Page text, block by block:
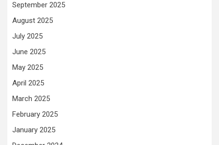
September 2025
August 2025
July 2025
June 2025
May 2025
April 2025
March 2025
February 2025
January 2025